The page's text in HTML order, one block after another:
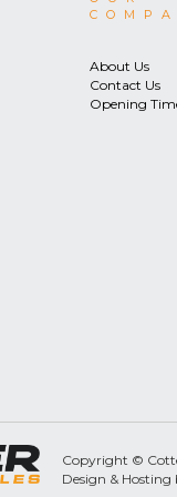
About Us
Contact Us
Opening
Copyright ©
Design & Hosting